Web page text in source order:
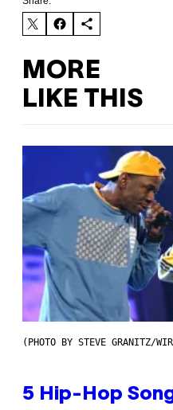
MORE
LIKE THIS
(PHOTO BY STEVE GRANITZ/
5 Hip-Hop